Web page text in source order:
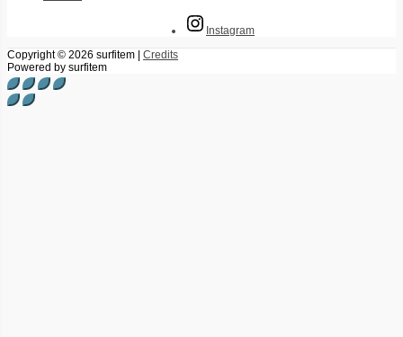
Instagram
Copyright © 2026 surfitem | Credits
Powered by surfitem